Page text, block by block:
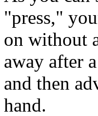
"press,"
on without
away after
and then
hand.